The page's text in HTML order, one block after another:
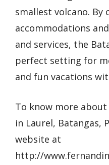
smallest volcano. By
accommodations
and services, the
perfect setting for
and fun vacations
To know more about
in Laurel, Batangas,
website at
http://